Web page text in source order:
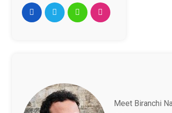
Meet Biranchi